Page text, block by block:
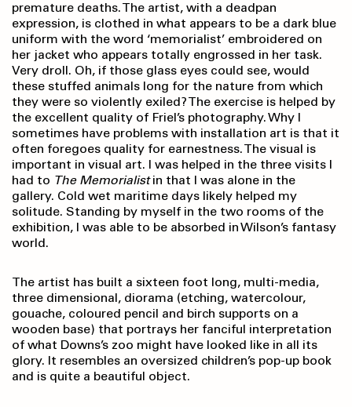
premature deaths. The artist, with a deadpan
expression, is clothed in what appears to be a dark blue
uniform with the word ‘memorialist’ embroidered on
her jacket who appears totally engrossed in her task.
Very droll. Oh, if those glass eyes could see, would
these stuffed animals long for the nature from which
they were so violently exiled? The exercise is helped by
the excellent quality of Friel’s photography. Why I
sometimes have problems with installation art is that it
often foregoes quality for earnestness. The visual is
important in visual art. I was helped in the three visits I
had to The Memorialistin that I was alone in the
gallery. Cold wet maritime days likely helped my
solitude. Standing by myself in the two rooms of the
exhibition, I was able to be absorbed in Wilson’s fantasy
world.
The artist has built a sixteen foot long, multi-media,
three dimensional, diorama (etching, watercolour,
gouache, coloured pencil and birch supports on a
wooden base) that portrays her fanciful interpretation
of what Downs’s zoo might have looked like in all its
glory. It resembles an oversized children’s pop-up book
and is quite a beautiful object.